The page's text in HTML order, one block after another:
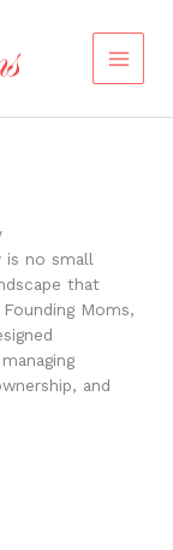
is no small
that
Moms,
and